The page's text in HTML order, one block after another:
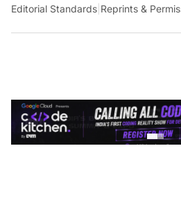
Editorial Standards Reprints &